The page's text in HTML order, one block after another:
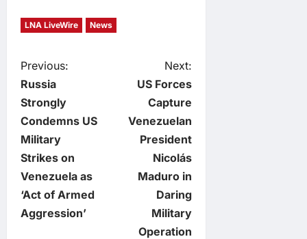
LNA LiveWire News
P
o
s
t
n
a
Previous:
Russia
Strongly
Condemns US
Military
Strikes on
Venezuela as
‘Act of Armed
Aggression’
Next:
US Forces
Capture
Venezuelan
President
Nicolás
Maduro in
Daring
Military
Operation